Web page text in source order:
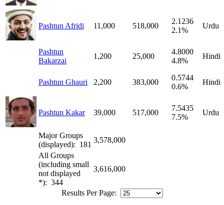
Pashtun Afridi 11,000 518,000
2.1236
2.1%
Urdu
Pashtun
Bakarzai
1,200 25,000
4.8000
4.8%
Hindi
Pashtun Ghauri 2,200 383,000
0.5744
0.6%
Hindi
Pashtun Kakar 39,000 517,000
7.5435
7.5%
Urdu
Major Groups
(displayed): 181
3,578,000
All Groups
(including small
not displayed
*): 344
3,616,000
Results Per Page: